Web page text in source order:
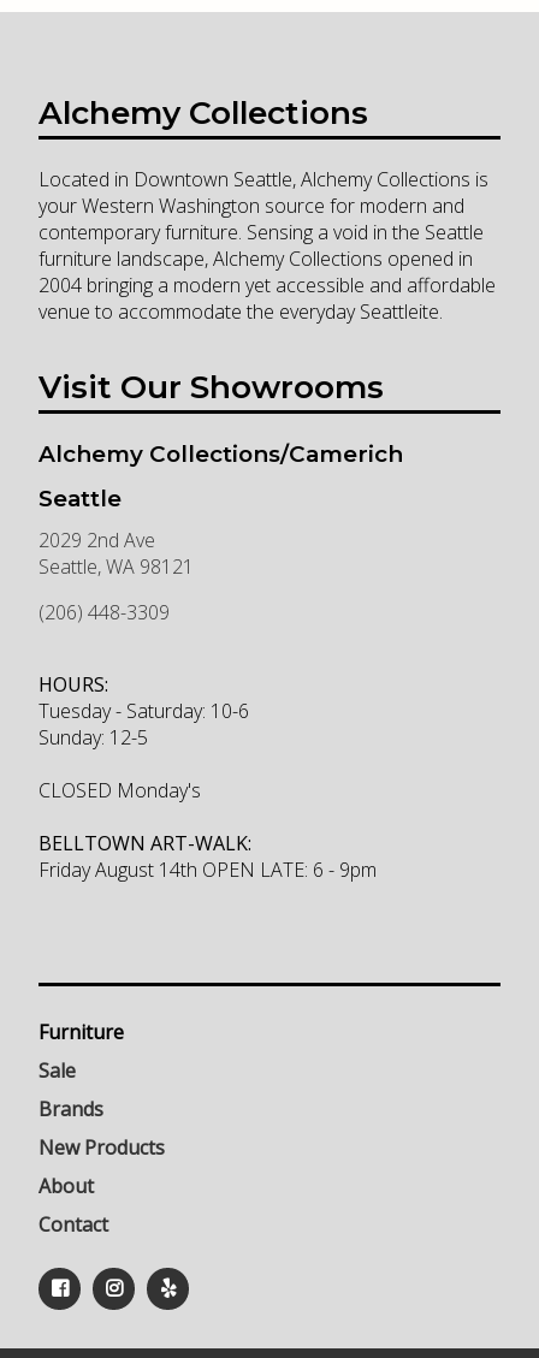
Alchemy Collections
Located in Downtown Seattle, Alchemy Collections is
your Western Washington source for modern and
contemporary furniture. Sensing a void in the Seattle
furniture landscape, Alchemy Collections opened in
2004 bringing a modern yet accessible and affordable
venue to accommodate the everyday Seattleite.
Visit Our Showrooms
Alchemy Collections/Camerich
Seattle
2029 2nd Ave
Seattle,WA 98121
(206) 448-3309
HOURS:
Tuesday - Saturday: 10-6
Sunday: 12-5
CLOSED Monday's
BELLTOWN ART-WALK:
Friday August 14th OPEN LATE: 6 - 9pm
Furniture
Sale
Brands
New Products
About
Contact